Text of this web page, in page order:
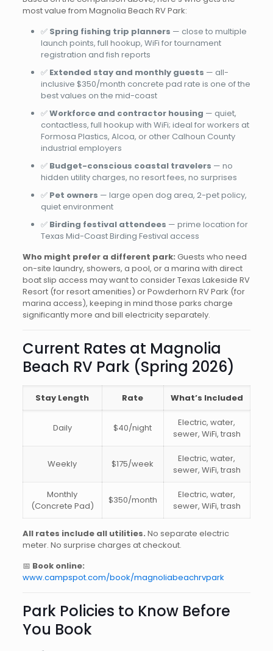
most value from Magnolia Beach RV Park:
✅ Spring fishing trip planners — close to multiple
launch points, full hookup, WiFi for tournament
registration and fish reports
✅ Extended stay and monthly guests — all-
inclusive $350/month concrete pad rate is one of the
best values on the mid-coast
✅Workforce and contractor housing — quiet,
contactless, full hookup with WiFi; ideal for workers at
Formosa Plastics, Alcoa, or other Calhoun County
industrial employers
✅ Budget-conscious coastal travelers — no
hidden utility charges, no resort fees, no surprises
✅ Pet owners — large open dog area, 2-pet policy,
quiet environment
✅ Birding festival attendees — prime location for
Texas Mid-Coast Birding Festival access
Who might prefer a different park: Guests who need
on-site laundry, showers, a pool, or a marina with direct
boat slip access may want to consider Texas Lakeside RV
Resort (for resort amenities) or Powderhorn RV Park (for
marina access), keeping in mind those parks charge
significantly more and bill electricity separately.
Current Rates at Magnolia
Beach RV Park (Spring 2026)
Stay Length Rate What’s Included
Daily $40/night
Electric, water,
sewer, WiFi, trash
Weekly $175/week
Electric, water,
sewer, WiFi, trash
Monthly
(Concrete Pad)
$350/month
Electric, water,
sewer, WiFi, trash
All rates include all utilities. No separate electric
meter. No surprise charges at checkout.
📅 Book online:
www.campspot.com/book/magnoliabeachrvpark
Park Policies to Know Before
You Book